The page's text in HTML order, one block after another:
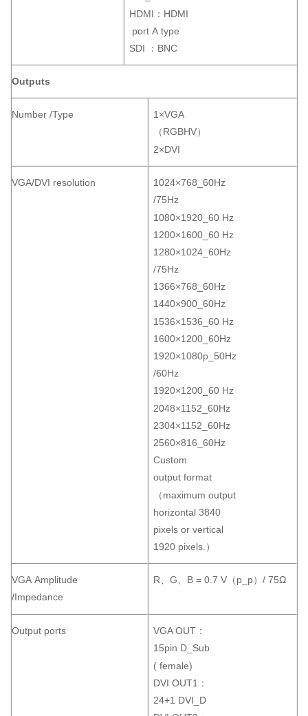
HDMI：HDMI
port A type
SDI ：BNC
Outputs
Number /Type
1×VGA
（RGBHV）
2×DVI
VGA/DVI resolution
1024×768_60Hz
/75Hz
1080×1920_60 Hz
1200×1600_60 Hz
1280×1024_60Hz
/75Hz
1366×768_60Hz
1440×900_60Hz
1536×1536_60 Hz
1600×1200_60Hz
1920×1080p_50Hz
/60Hz
1920×1200_60 Hz
2048×1152_60Hz
2304×1152_60Hz
2560×816_60Hz
Custom
output format
（maximum output
horizontal 3840
pixels or vertical
1920 pixels.）
VGA Amplitude
/Impedance
R、G、B = 0.7 V（p_p）/ 75Ω
Output ports
VGA OUT：
15pin D_Sub
( female)
DVI OUT1：
24+1 DVI_D